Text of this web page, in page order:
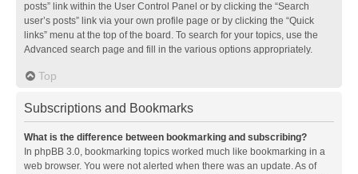
posts” link within the User Control Panel or by clicking the “Search
user’s posts” link via your own profile page or by clicking the “Quick
links” menu at the top of the board. To search for your topics, use the
Advanced search page and fill in the various options appropriately.
Top
Subscriptions and Bookmarks
What is the difference between bookmarking and subscribing?
In phpBB 3.0, bookmarking topics worked much like bookmarking in a
web browser. You were not alerted when there was an update. As of